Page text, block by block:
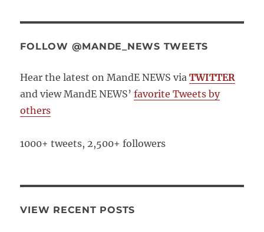
FOLLOW @MANDE_NEWS TWEETS
Hear the latest on MandE NEWS via TWITTER
and view MandE NEWS’favorite Tweets by
others
1000+ tweets, 2,500+ followers
VIEW RECENT POSTS